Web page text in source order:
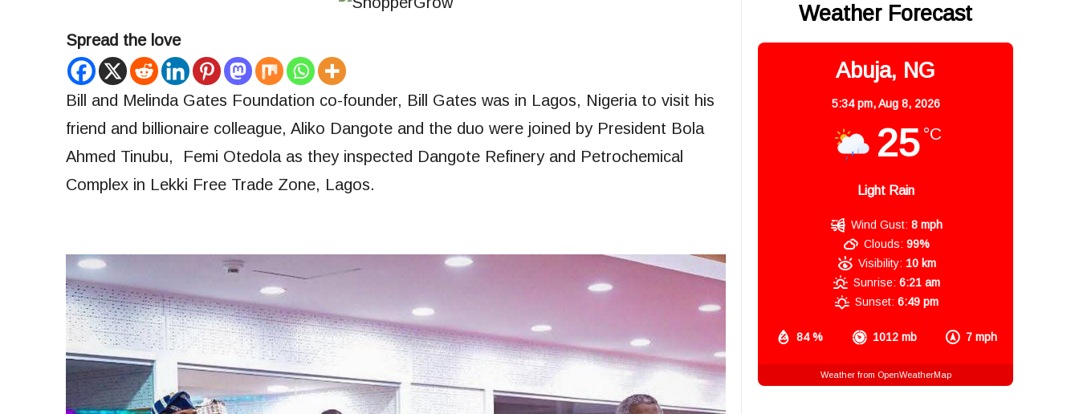
Spread the love
Bill and Melinda Gates Foundation co-founder, Bill Gates was in Lagos, Nigeria to visit his
friend and billionaire colleague, Aliko Dangote and the duo were joined by President Bola
Ahmed Tinubu, Femi Otedola as they inspected Dangote Refinery and Petrochemical
Complex in Lekki Free Trade Zone, Lagos.
Weather Forecast
Abuja, NG
5:34 pm,Aug 8, 2026
25 °C
Light Rain
84 % 1012 mb 7 mph
Wind Gust: 8 mph
Clouds: 99%
Visibility: 10 km
Sunrise: 6:21 am
Sunset: 6:49 pm
Weather from OpenWeatherMap